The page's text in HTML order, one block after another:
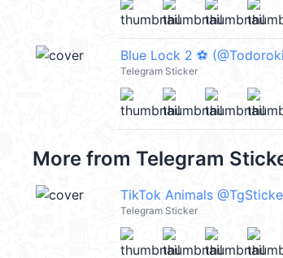
Blue Lock 2 ⚽️
Telegram Sticker
More from Telegram
TikTok Animals
Telegram Sticker